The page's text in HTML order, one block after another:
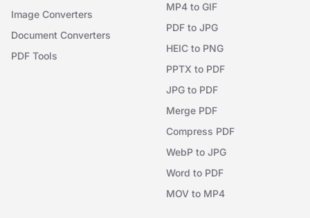
Image Converters
Document Converters
PDF Tools
MP4 to GIF
PDF to JPG
HEIC to PNG
PPTX to PDF
JPG to PDF
Merge PDF
Compress PDF
WebP to JPG
Word to PDF
MOV to MP4